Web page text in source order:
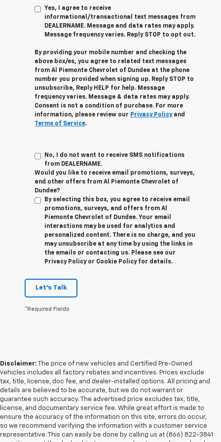
Yes, I agree to receive
informational/transactional text messages from
DEALERNAME. Message and data rates may apply.
Message frequency varies. Reply STOP to opt out.
By providing your mobile number and checking the
above box/es, you agree to related text messages
from Al Piemonte Chevrolet of Dundee at the phone
number you provided when signing up. Reply STOP to
unsubscribe, Reply HELP for help. Message
frequency varies. Message & data rates may apply.
Consent is not a condition of purchase. For more
information, please review our Privacy Policyand
Terms of Service.
No, I do not want to receive SMS notifications
from DEALERNAME.
Would you like to receive email promotions, surveys,
and other offers from Al Piemonte Chevrolet of
Dundee?
By selecting this box, you agree to receive email
promotions, surveys, and offers from Al
Piemonte Chevrolet of Dundee. Your email
interactions may be used for analytics and
personalized content. There is no charge, and you
may unsubscribe at any time by using the links in
the emails or contacting us. Please see our
Privacy Policy or Cookie Policy for details.
Let's Talk
*Required Fields
Disclaimer: The price of new vehicles and Certified Pre-Owned
vehicles includes all factory rebates and incentives. Prices exclude
tax, title, license, doc fee, and dealer-installed options. All pricing and
details are believed to be accurate, but we do not warrant or
guarantee such accuracy. The advertised price excludes tax, title,
license, and documentary service fee. While great effort is made to
ensure the accuracy of the information on this site, errors do occur,
so we recommend verifying the information with a customer service
representative. This can easily be done by calling us at (866) 822-3841